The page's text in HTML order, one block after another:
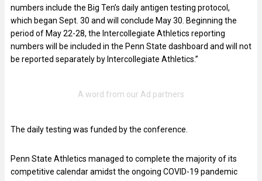
numbers include the Big Ten’s daily antigen testing protocol,
which began Sept. 30 and will conclude May 30. Beginning the
period of May 22-28, the Intercollegiate Athletics reporting
numbers will be included in the Penn State dashboard and will not
be reported separately by Intercollegiate Athletics.”
The daily testing was funded by the conference.
Penn State Athletics managed to complete the majority of its
competitive calendar amidst the ongoing COVID-19 pandemic